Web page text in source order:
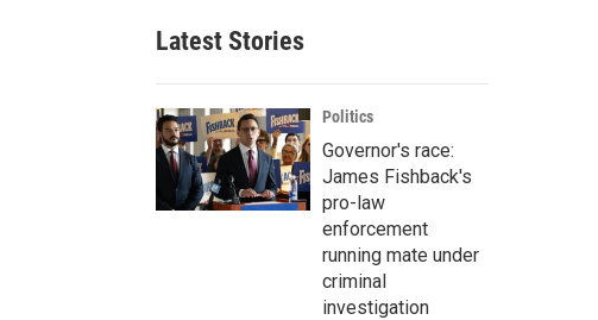
Latest Stories
Politics
Governor's race:
James Fishback's
pro-law
enforcement
running mate under
criminal
investigation